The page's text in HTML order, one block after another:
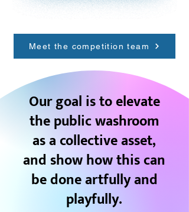
Meet the competition team
Our goal is to elevate
the public washroom
as a collective asset,
and show how this can
be done artfully and
playfully.